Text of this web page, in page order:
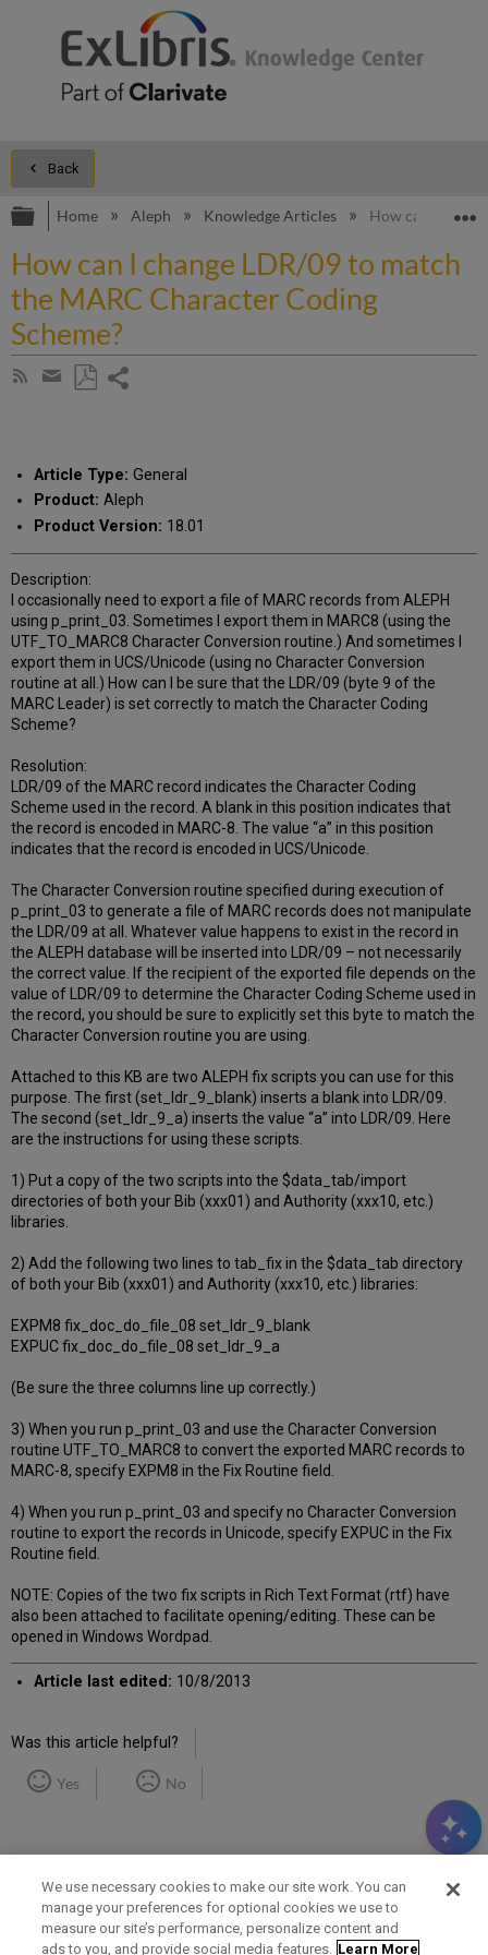
Back
Expand/collapse global hierarchy
Home Aleph Knowledge Articles How can I
How can I change LDR/09 to match
the MARC Character Coding
Scheme?
Subscribe
Share
email
Article Type: General
Product: Aleph
Product Version: 18.01
Description:
I occasionally need to export a file of MARC records from ALEPH
using p_print_03. Sometimes I export them in MARC8 (using the
UTF_TO_MARC8 Character Conversion routine.) And sometimes I
export them in UCS/Unicode (using no Character Conversion
routine at all.) How can I be sure that the LDR/09 (byte 9 of the
MARC Leader) is set correctly to match the Character Coding
Scheme?
Resolution:
LDR/09 of the MARC record indicates the Character Coding
Scheme used in the record. A blank in this position indicates that
the record is encoded in MARC-8. The value “a” in this position
indicates that the record is encoded in UCS/Unicode.
The Character Conversion routine specified during execution of
p_print_03 to generate a file of MARC records does not manipulate
the LDR/09 at all. Whatever value happens to exist in the record in
the ALEPH database will be inserted into LDR/09 – not necessarily
the correct value. If the recipient of the exported file depends on the
value of LDR/09 to determine the Character Coding Scheme used in
the record, you should be sure to explicitly set this byte to match the
Character Conversion routine you are using.
Attached to this KB are two ALEPH fix scripts you can use for this
purpose. The first (set_ldr_9_blank) inserts a blank into LDR/09.
The second (set_ldr_9_a) inserts the value “a” into LDR/09. Here
are the instructions for using these scripts.
1) Put a copy of the two scripts into the $data_tab/import
directories of both your Bib (xxx01) and Authority (xxx10, etc.)
libraries.
2) Add the following two lines to tab_fix in the $data_tab directory
of both your Bib (xxx01) and Authority (xxx10, etc.) libraries:
EXPM8 fix_doc_do_file_08 set_ldr_9_blank
EXPUC fix_doc_do_file_08 set_ldr_9_a
(Be sure the three columns line up correctly.)
3) When you run p_print_03 and use the Character Conversion
routine UTF_TO_MARC8 to convert the exported MARC records to
MARC-8, specify EXPM8 in the Fix Routine field.
4) When you run p_print_03 and specify no Character Conversion
routine to export the records in Unicode, specify EXPUC in the Fix
Routine field.
NOTE: Copies of the two fix scripts in Rich Text Format (rtf) have
also been attached to facilitate opening/editing. These can be
opened in Windows Wordpad.
Article last edited: 10/8/2013
Was this article helpful?
Yes No
Term of Use Privacy Policy Contact Us
We use necessary cookies to make our site work. You can
manage your preferences for optional cookies we use to
measure our site’s performance, personalize content and
ads to you, and provide social media features. Learn More